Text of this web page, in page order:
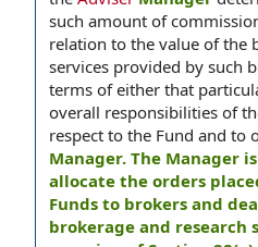
such amount of
relation to the value of the
services provided by such
terms of either that
overall responsibilities of
respect to the Fund and to
Manager. The Manager
allocate the orders
Funds to brokers and
brokerage and research